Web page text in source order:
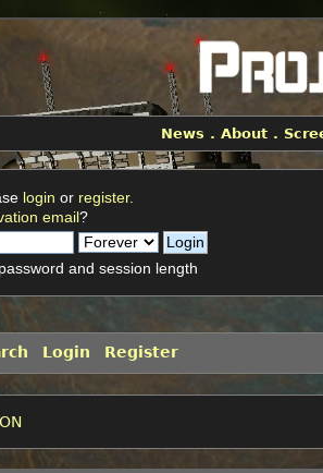
News .About .
login or register.
email?
and session length
Login Register